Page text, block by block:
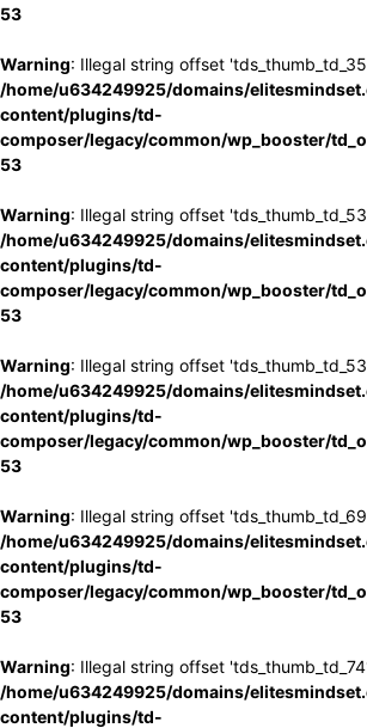
53
Warning: Illegal string offset
/home/u634249925/domains/
content/plugins/td-
composer/legacy/common/wp_booster/
53
Warning: Illegal string offset
/home/u634249925/domains/
content/plugins/td-
composer/legacy/common/wp_booster/
53
Warning: Illegal string offset
/home/u634249925/domains/
content/plugins/td-
composer/legacy/common/wp_booster/
53
Warning: Illegal string offset
/home/u634249925/domains/
content/plugins/td-
composer/legacy/common/wp_booster/
53
Warning: Illegal string offset
/home/u634249925/domains/
content/plugins/td-